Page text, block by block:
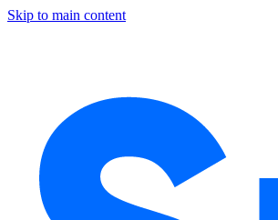
Skip to main content